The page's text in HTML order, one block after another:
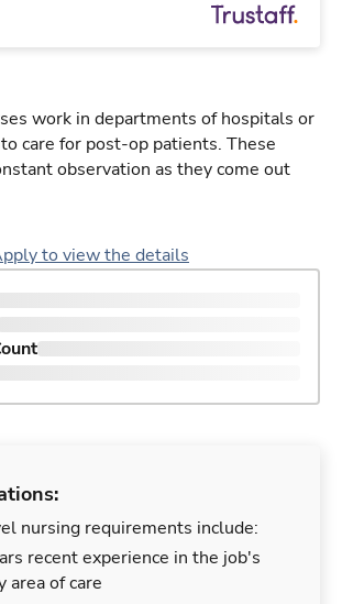
work in departments of hospitals or
care for post-op patients. These
observation as they come out
to view the details
nursing requirements include:
recent experience in the job's
area of care